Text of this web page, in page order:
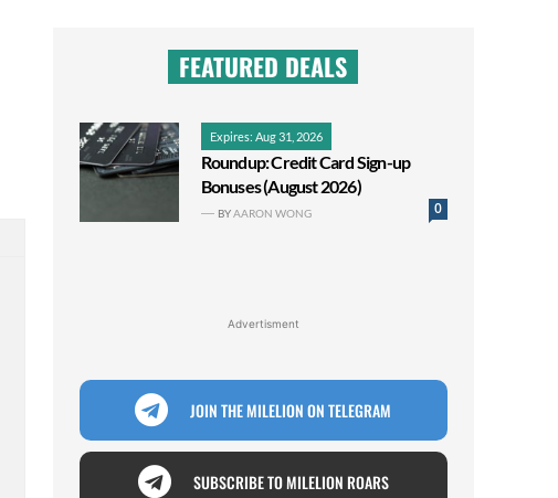
FEATURED DEALS
Expires: Aug 31, 2026
Roundup: Credit Card Sign-up
Bonuses (August 2026)
0
BYAARON WONG
Advertisment
JOIN THE MILELION ON TELEGRAM
SUBSCRIBE TO MILELION ROARS